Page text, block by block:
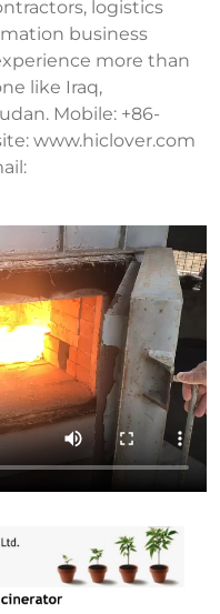
logistics
business
more than
like Iraq,
Mobile: +86-
www.hiclover.com